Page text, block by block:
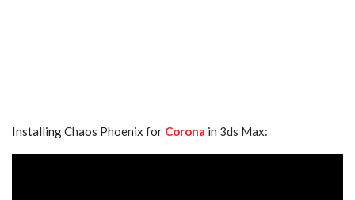
Installing Chaos Phoenix for Corona in 3ds Max: